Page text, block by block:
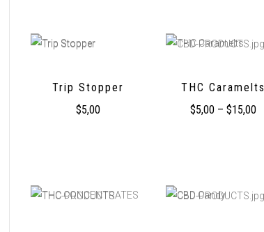
Trip Stopper
$5,00
THC Caramelts
$5,00 –$15,00